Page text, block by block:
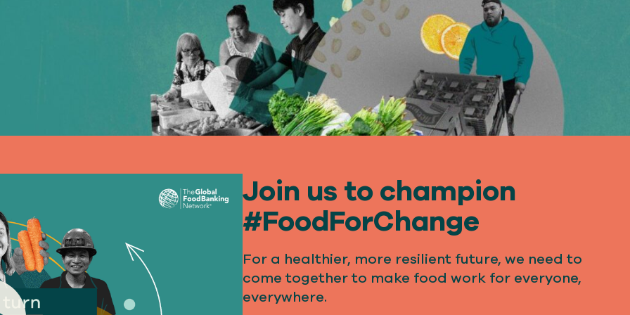
Join us to champion
#FoodForChange
For a healthier, more resilient future, we need to
come together to make food work for everyone,
everywhere.